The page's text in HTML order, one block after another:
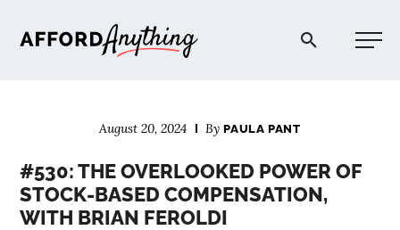
Afford Anything®
August 20, 2024 ByPAULA PANT
#530: THE OVERLOOKED POWER OF
STOCK-BASED COMPENSATION,
WITH BRIAN FEROLDI
BLOG